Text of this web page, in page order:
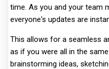
time. As you and your team
everyone's updates are
This allows for a seamless
as if you were all in the
brainstorming ideas,